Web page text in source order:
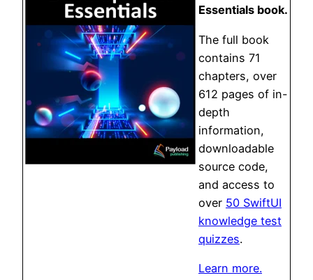
Essentials book.
The full book
contains 71
chapters, over
612 pages of in-
depth
information,
downloadable
source code,
and access to
over 50 SwiftUI
knowledge test
quizzes.
Learn more.